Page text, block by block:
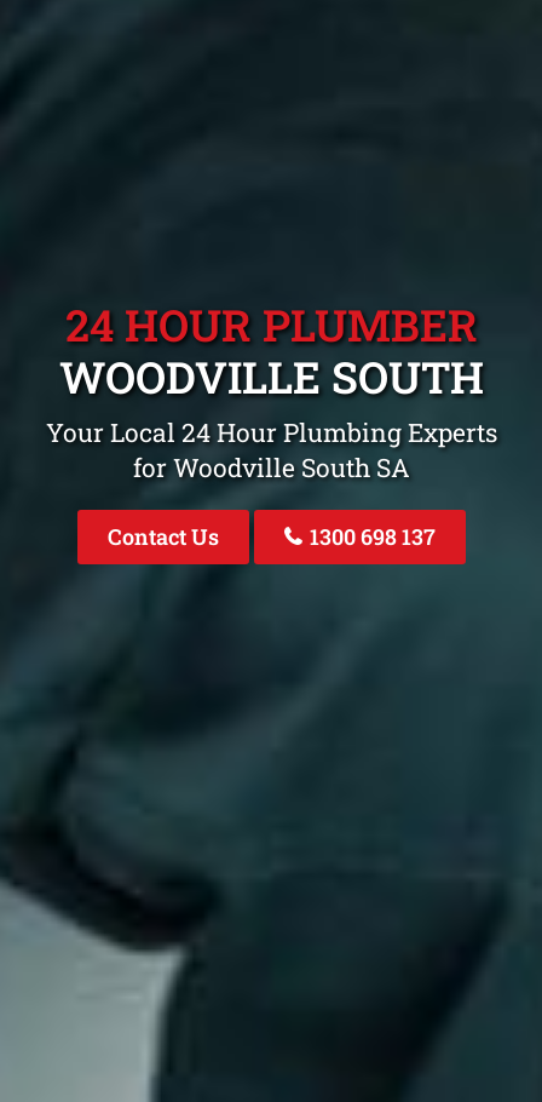
24 HOUR PLUMBER
WOODVILLE SOUTH
Your Local 24 Hour Plumbing Experts
for Woodville South SA
Contact Us 1300 698 137